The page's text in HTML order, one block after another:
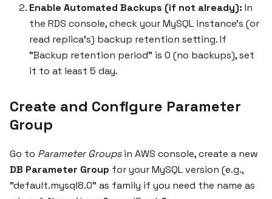
Enable Automated Backups (if not already): In
the RDS console, check your MySQL instance's (or
read replica's) backup retention setting. If
"Backup retention period" is 0 (no backups), set
it to at least 5 day.
Create and Configure Parameter
Group
Go to Parameter Groupsin AWS console, create a new
DB Parameter Group for your MySQL version (e.g.,
"default.mysql8.0" as family if you need the name as